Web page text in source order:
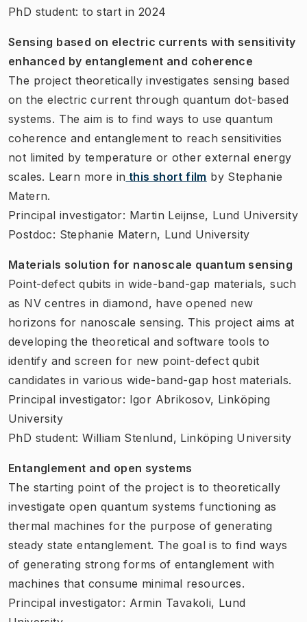
PhD student: to start in 2024
Sensing based on electric currents with sensitivity
enhanced by entanglement and coherence
The project theoretically investigates sensing based
on the electric current through quantum dot-based
systems. The aim is to find ways to use quantum
coherence and entanglement to reach sensitivities
not limited by temperature or other external energy
scales. Learn more in this short film by Stephanie
Matern.
Principal investigator: Martin Leijnse, Lund University
Postdoc: Stephanie Matern, Lund University
Materials solution for nanoscale quantum sensing
Point-defect qubits in wide-band-gap materials, such
as NV centres in diamond, have opened new
horizons for nanoscale sensing. This project aims at
developing the theoretical and software tools to
identify and screen for new point-defect qubit
candidates in various wide-band-gap host materials.
Principal investigator: Igor Abrikosov, Linköping
University
PhD student: William Stenlund, Linköping University
Entanglement and open systems
The starting point of the project is to theoretically
investigate open quantum systems functioning as
thermal machines for the purpose of generating
steady state entanglement. The goal is to find ways
of generating strong forms of entanglement with
machines that consume minimal resources.
Principal investigator: Armin Tavakoli, Lund